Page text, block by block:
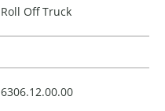
6306.12.00.00
Roll Off Truck